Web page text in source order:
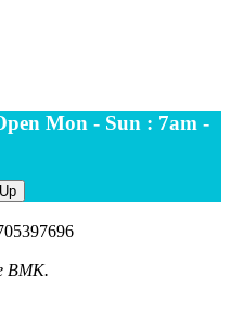
Mon - Sun : 7am -
BMK.